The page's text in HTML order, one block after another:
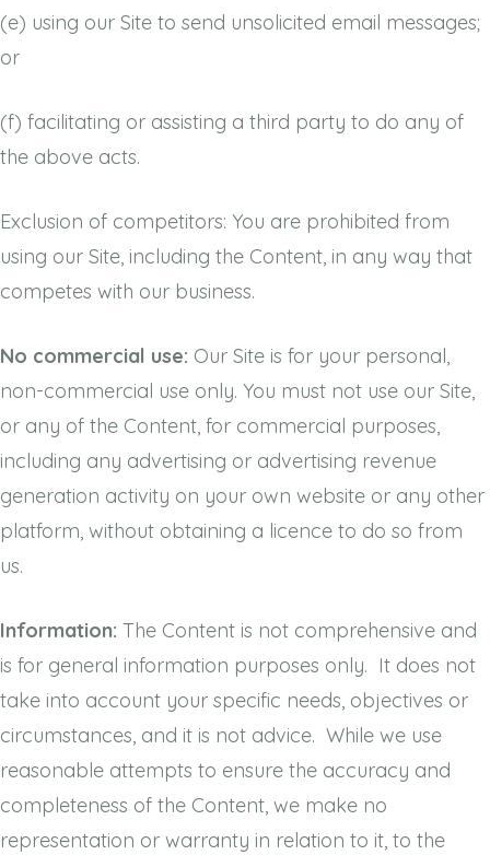
(e) using our Site to send unsolicited email messages;
or
(f) facilitating or assisting a third party to do any of
the above acts.
Exclusion of competitors: You are prohibited from
using our Site, including the Content, in any way that
competes with our business.
No commercial use: Our Site is for your personal,
non-commercial use only. You must not use our Site,
or any of the Content, for commercial purposes,
including any advertising or advertising revenue
generation activity on your own website or any other
platform, without obtaining a licence to do so from
us.
Information: The Content is not comprehensive and
is for general information purposes only. It does not
take into account your specific needs, objectives or
circumstances, and it is not advice. While we use
reasonable attempts to ensure the accuracy and
completeness of the Content, we make no
representation or warranty in relation to it, to the